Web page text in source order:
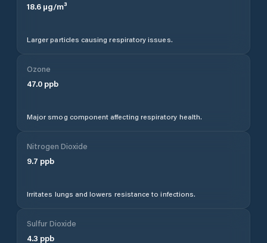
18.6 µg/m³
Larger particles causing respiratory issues.
Ozone
47.0 ppb
Major smog component affecting respiratory health.
Nitrogen Dioxide
9.7 ppb
Irritates lungs and lowers resistance to infections.
Sulfur Dioxide
4.3 ppb